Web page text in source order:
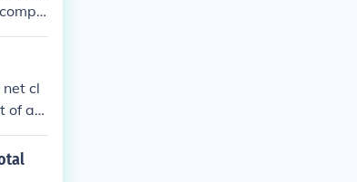
AC
cl
of adj
ar